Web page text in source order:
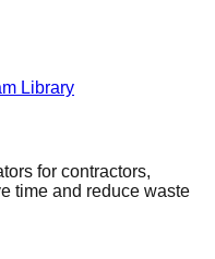
Library
for contractors,
time and reduce waste